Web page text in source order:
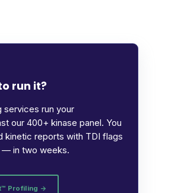
run it?
services run your
our 400+ kinase panel. You
kinetic reports with TDI flags
— in two weeks.
Profiling →